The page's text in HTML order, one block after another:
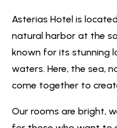
Asterias Hotel is
natural harbor at the
known for its stunning
waters. Here, the sea,
come together to
Our rooms are bright,